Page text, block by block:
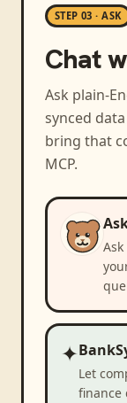
STEP 03 · ASK
Chat
Ask plain-
synced
bring that
MCP.
✦
Let
finance